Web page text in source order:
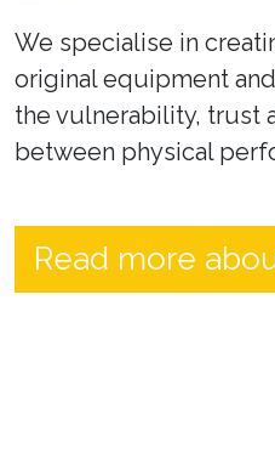
We specialise in
original equipment
the vulnerability, trust
between physical
Read more